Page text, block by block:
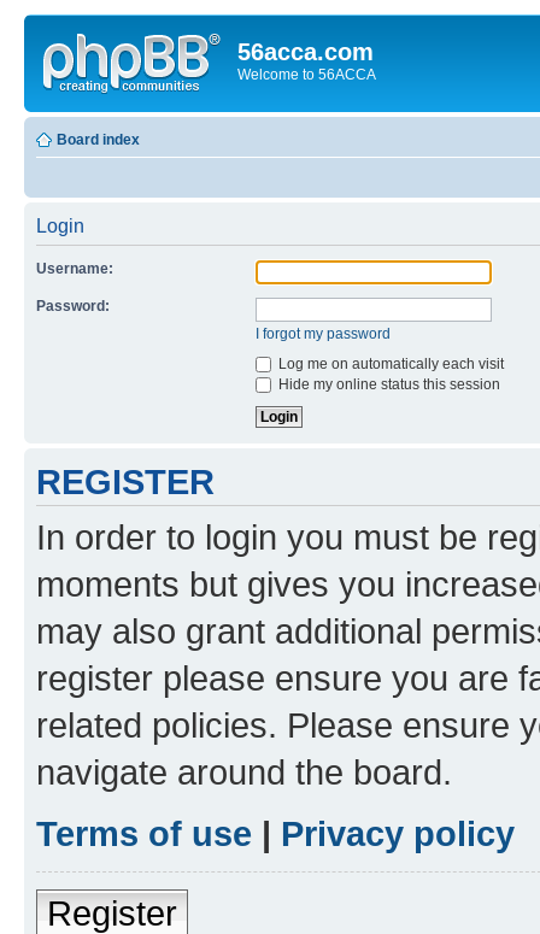
56acca.com
Welcome to 56ACCA
Board index
Login
Username:
Password:
I forgot my password
Log me on automatically each visit
Hide my online status this session
REGISTER
In order to login you must be
moments but gives you
may also grant additional
register please ensure you are
related policies. Please ensure
navigate around the board.
Terms of use | Privacy policy
Register